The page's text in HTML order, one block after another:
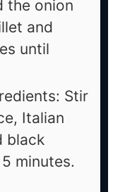
the onion
and
until
Stir
Italian
black
minutes.